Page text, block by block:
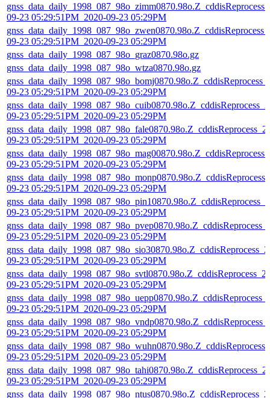
09-23 05:29:51PM_2020-09-23 05:29PM
09-23 05:29:51PM_2020-09-23 05:29PM
gnss_data_daily_1998_087_98o_graz0870.98o.gz
gnss_data_daily_1998_087_98o_wtza0870.98o.gz
09-23 05:29:51PM_2020-09-23 05:29PM
09-23 05:29:51PM_2020-09-23 05:29PM
09-23 05:29:51PM_2020-09-23 05:29PM
09-23 05:29:51PM_2020-09-23 05:29PM
09-23 05:29:51PM_2020-09-23 05:29PM
09-23 05:29:51PM_2020-09-23 05:29PM
09-23 05:29:51PM_2020-09-23 05:29PM
09-23 05:29:51PM_2020-09-23 05:29PM
09-23 05:29:51PM_2020-09-23 05:29PM
09-23 05:29:51PM_2020-09-23 05:29PM
09-23 05:29:51PM_2020-09-23 05:29PM
09-23 05:29:51PM_2020-09-23 05:29PM
09-23 05:29:51PM_2020-09-23 05:29PM